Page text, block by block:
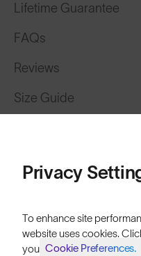
Lifetime Guarantee
FAQs
Reviews
Size Guide
Privacy
To enhance site
website uses cookies.
your Cookie Preferences.